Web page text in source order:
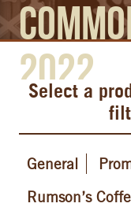
2022
Select a
General
Rumson’s